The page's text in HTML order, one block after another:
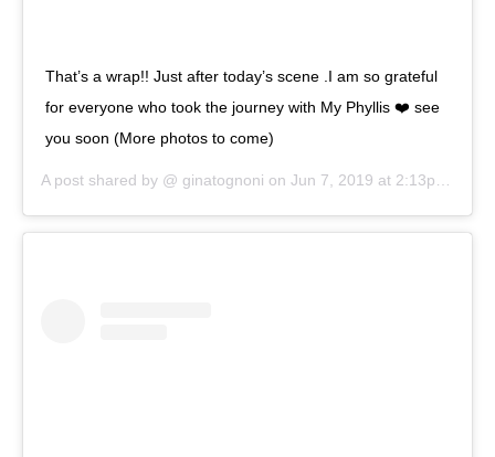
That’s a wrap!! Just after today’s scene .I am so grateful
for everyone who took the journey with My Phyllis ❤️ see
you soon (More photos to come)
A post shared by @ ginatognoni on Jun 7, 2019 at 2:13pm PDT